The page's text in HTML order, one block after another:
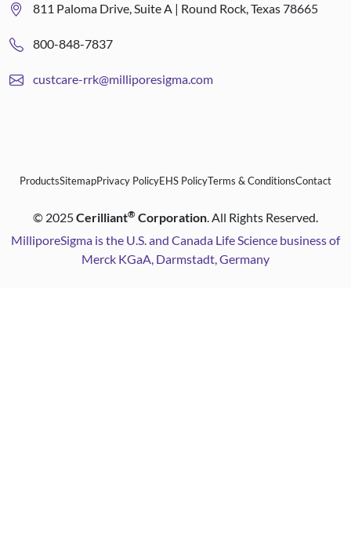
811 Paloma Drive, Suite A | Round Rock, Texas 78665
800-848-7837
custcare-rrk@milliporesigma.com
ProductsSitemapPrivacy PolicyEHS PolicyTerms & ConditionsContact
© 2025Cerilliant® Corporation. All Rights Reserved.
MilliporeSigma is the U.S. and Canada Life Science business of
Merck KGaA, Darmstadt, Germany